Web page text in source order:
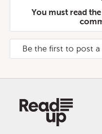
You must read
Be the first to post